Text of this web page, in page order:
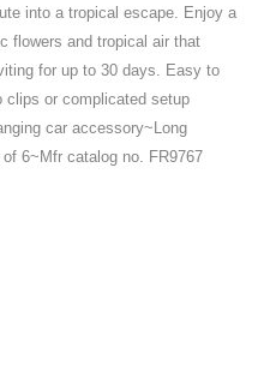
into a tropical escape. Enjoy a
flowers and tropical air that
for up to 30 days. Easy to
clips or complicated setup
car accessory~Long
6~Mfr catalog no. FR9767